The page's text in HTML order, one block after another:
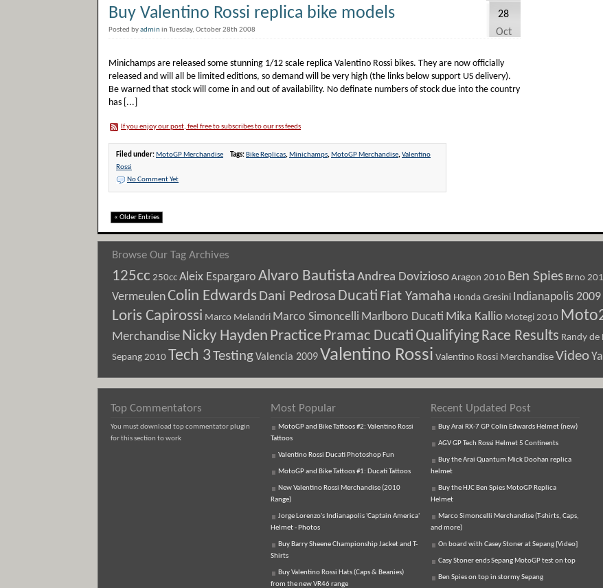
Buy Valentino Rossi replica bike models
Posted byadminin Tuesday, October 28th 2008
28
Oct
Minichamps are released some stunning 1/12 scale replica Valentino Rossi bikes. They are now officially
released and will all be limited editions, so demand will be very high (the links below support US delivery).
Be warned that stock will come in and out of availability. No definate numbers of stock due into the country
has [...]
If you enjoy our post, feel free to subscribes to our rss feeds
Filed under: MotoGP Merchandise Tags: Bike Replicas, Minichamps, MotoGP Merchandise,Valentino
Rossi
No Comment Yet
« Older Entries
Browse Our Tag Archives
125cc 250ccAleix Espargaro Alvaro Bautista Andrea DoviziosoAragon 2010 Ben Spies Brno
VermeulenColin Edwards Dani Pedrosa Ducati Fiat Yamaha Honda Gresini Indianapolis 2009
Loris Capirossi Marco Melandri Marco Simoncelli Marlboro Ducati Mika Kallio Motegi 2010
Merchandise Nicky Hayden PracticePramac Ducati Qualifying Race Results Randy de
Sepang 2010Tech 3TestingValencia 2009Valentino Rossi Valentino Rossi Merchandise Video
Top Commentators
You must download top commentator plugin
for this section to work
Most Popular
MotoGP and Bike Tattoos #2: Valentino Rossi
Tattoos
Valentino Rossi Ducati Photoshop Fun
MotoGP and Bike Tattoos #1: Ducati Tattoos
New Valentino Rossi Merchandise (2010
Range)
Jorge Lorenzo's Indianapolis 'Captain America'
Helmet - Photos
Buy Barry Sheene Championship Jacket and T-
Shirts
Buy Valentino Rossi Hats (Caps & Beanies)
from the new VR46 range
Recent Updated Post
Buy Arai RX-7 GP Colin Edwards Helmet (new)
AGV GP Tech Rossi Helmet 5 Continents
Buy the Arai Quantum Mick Doohan replica
helmet
Buy the HJC Ben Spies MotoGP Replica
Helmet
Marco Simoncelli Merchandise (T-shirts, Caps,
and more)
On board with Casey Stoner at Sepang [Video]
Casy Stoner ends Sepang MotoGP test on top
Ben Spies on top in stormy Sepang